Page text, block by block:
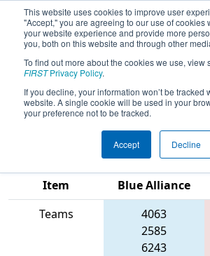
This website uses cookies to improve user
"Accept," you are agreeing to our use of cookies
your website experience and provide more
you, both on this website and through other
To find out more about the cookies we use, view
FIRSTPrivacy Policy.
If you decline, your information won’t be tracked
website. A single cookie will be used in your
your preference not to be tracked.
Accept Decline
2025Qualification Match
In Texas District
Apollo Division
Item
Blue Alliance
Teams
4063
2585
6243